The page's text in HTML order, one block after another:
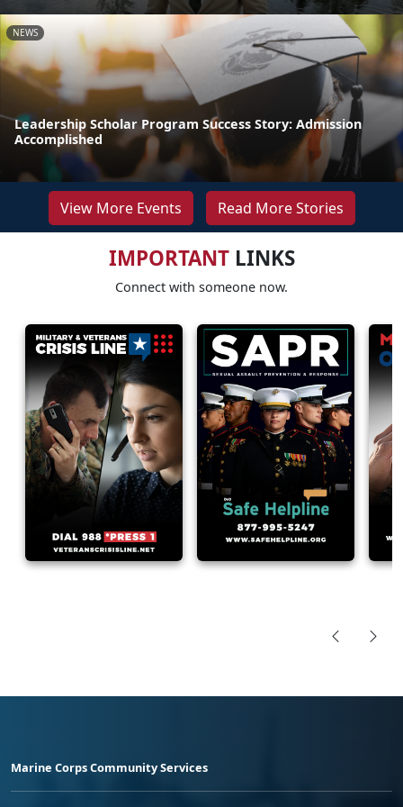
NEWS
Leadership Scholar Program Success Story: Admission
Accomplished
View More Events Read More Stories
IMPORTANTLINKS
Connect with someone now.
Marine Corps Community Services